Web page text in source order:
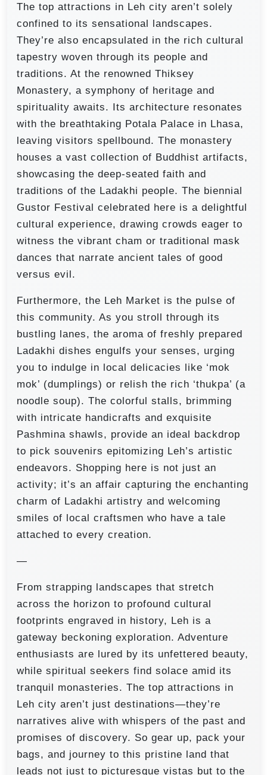
The top attractions in Leh city aren’t solely
confined to its sensational landscapes.
They’re also encapsulated in the rich cultural
tapestry woven through its people and
traditions. At the renowned Thiksey
Monastery, a symphony of heritage and
spirituality awaits. Its architecture resonates
with the breathtaking Potala Palace in Lhasa,
leaving visitors spellbound. The monastery
houses a vast collection of Buddhist artifacts,
showcasing the deep-seated faith and
traditions of the Ladakhi people. The biennial
Gustor Festival celebrated here is a delightful
cultural experience, drawing crowds eager to
witness the vibrant cham or traditional mask
dances that narrate ancient tales of good
versus evil.
Furthermore, the Leh Market is the pulse of
this community. As you stroll through its
bustling lanes, the aroma of freshly prepared
Ladakhi dishes engulfs your senses, urging
you to indulge in local delicacies like ‘mok
mok’ (dumplings) or relish the rich ‘thukpa’ (a
noodle soup). The colorful stalls, brimming
with intricate handicrafts and exquisite
Pashmina shawls, provide an ideal backdrop
to pick souvenirs epitomizing Leh’s artistic
endeavors. Shopping here is not just an
activity; it’s an affair capturing the enchanting
charm of Ladakhi artistry and welcoming
smiles of local craftsmen who have a tale
attached to every creation.
—
From strapping landscapes that stretch
across the horizon to profound cultural
footprints engraved in history, Leh is a
gateway beckoning exploration. Adventure
enthusiasts are lured by its unfettered beauty,
while spiritual seekers find solace amid its
tranquil monasteries. The top attractions in
Leh city aren’t just destinations—they’re
narratives alive with whispers of the past and
promises of discovery. So gear up, pack your
bags, and journey to this pristine land that
leads not just to picturesque vistas but to the